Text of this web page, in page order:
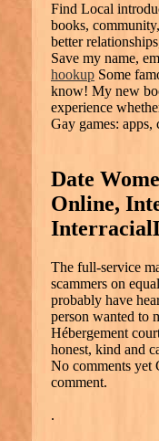
Find Local
books,
better
Save my name,
hookup Some
know! My new
experience
Gay games: apps,
Date
Online,
The full-service
scammers on
probably have
person wanted to
Hébergement
honest, kind and
No comments yet
comment.
.